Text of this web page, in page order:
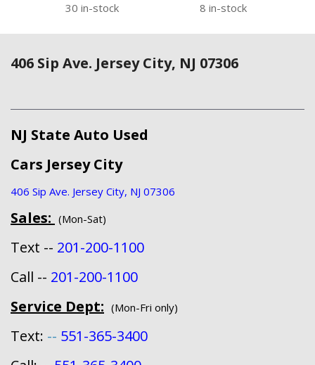
30 in-stock 8 in-stock
406 Sip Ave. Jersey City, NJ 07306
NJ State Auto Used
Cars Jersey City
406 Sip Ave. Jersey City, NJ 07306
Sales: (Mon-Sat)
Text -- 201-200-1100
Call -- 201-200-1100
Service Dept: (Mon-Fri only)
Text: -- 551-365-3400